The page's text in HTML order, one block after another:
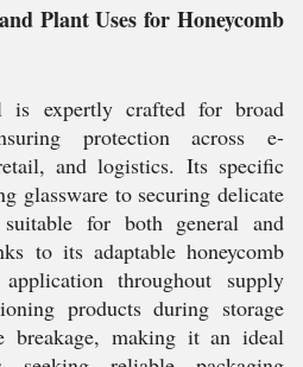
Plant Uses for Honeycomb
is expertly crafted for broad
protection across e-
and logistics. Its specific
glassware to securing delicate
for both general and
to its adaptable honeycomb
throughout supply
products during storage
breakage, making it an ideal